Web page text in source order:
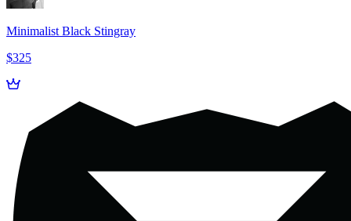
Minimalist Black Stingray
$325